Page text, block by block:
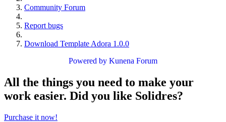
Community Forum
Report bugs
Download Template Adora 1.0.0
Powered by Kunena Forum
All the things you need to make your
work easier. Did you like Solidres?
Purchase it now!